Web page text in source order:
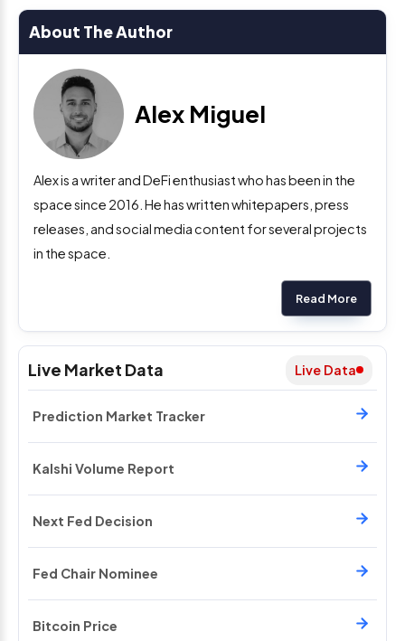
Live Market Data Live Data
Prediction Market Tracker
Kalshi Volume Report
Next Fed Decision
Fed Chair Nominee
Bitcoin Price
About The Author
Alex Miguel
Alex is a writer and DeFi enthusiast who has been in the
space since 2016. He has written whitepapers, press
releases, and social media content for several projects
in the space.
Read More